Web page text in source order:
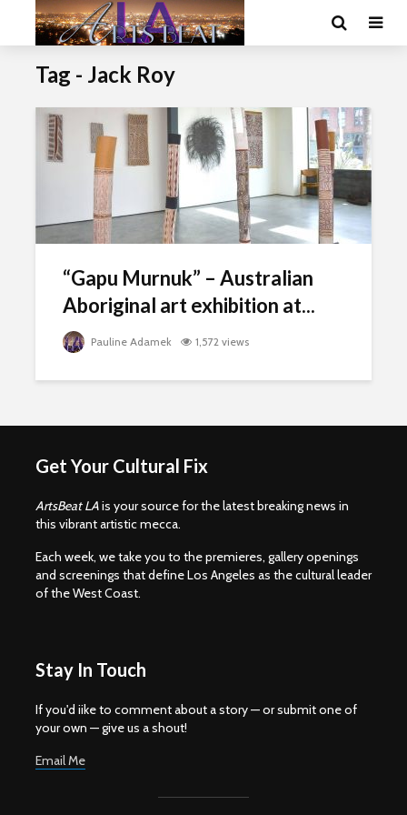
Tag - Jack Roy
“Gapu Murnuk” – Australian
Aboriginal art exhibition at...
Pauline Adamek 1,572 views
Get Your Cultural Fix
ArtsBeat LAis your source for the latest breaking news in
this vibrant artistic mecca.
Each week, we take you to the premieres, gallery openings
and screenings that define Los Angeles as the cultural leader
of the West Coast.
Stay In Touch
If you'd iike to comment about a story — or submit one of
your own — give us a shout!
Email Me